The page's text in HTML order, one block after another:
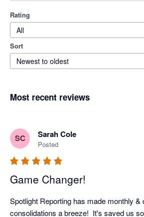
Rating
All
Sort
Newest to oldest
Most recent reviews
SC Sarah Cole
Posted
Game Changer!
Spotlight Reporting has made monthly &
consolidations a breeze!  It's saved us